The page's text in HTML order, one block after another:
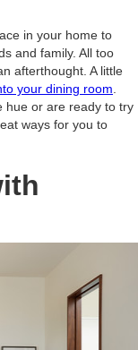
in your home to
and family. All too
afterthought. A little
your dining room.
hue or are ready to try
ways for you to